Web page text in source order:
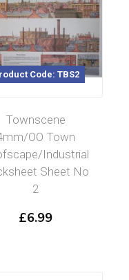
Code: TBS2
Townscene
OO Town
Industrial
Sheet No
2
£6.99